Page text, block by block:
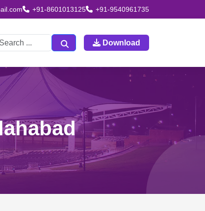
+91-8601013125 +91-9540961735
Download